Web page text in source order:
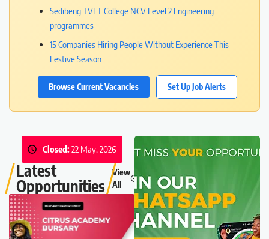
Sedibeng TVET College NCV Level 2 Engineering
programmes
15 Companies Hiring People Without Experience This
Festive Season
Browse Current Vacancies Set Up Job Alerts
Closed:22 May, 2026
Latest
Opportunities
View
All